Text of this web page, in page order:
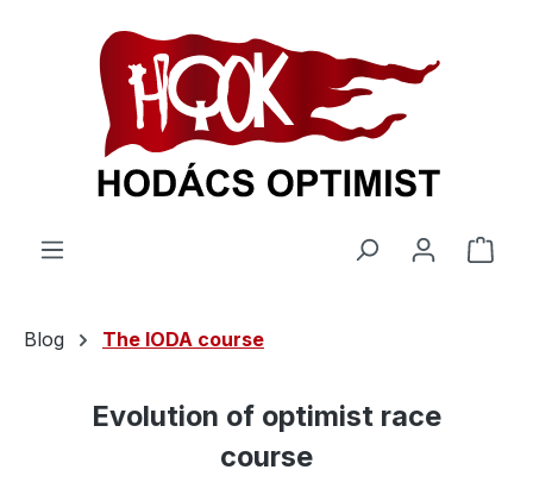
Blog The IODA course
Evolution of optimist race
course